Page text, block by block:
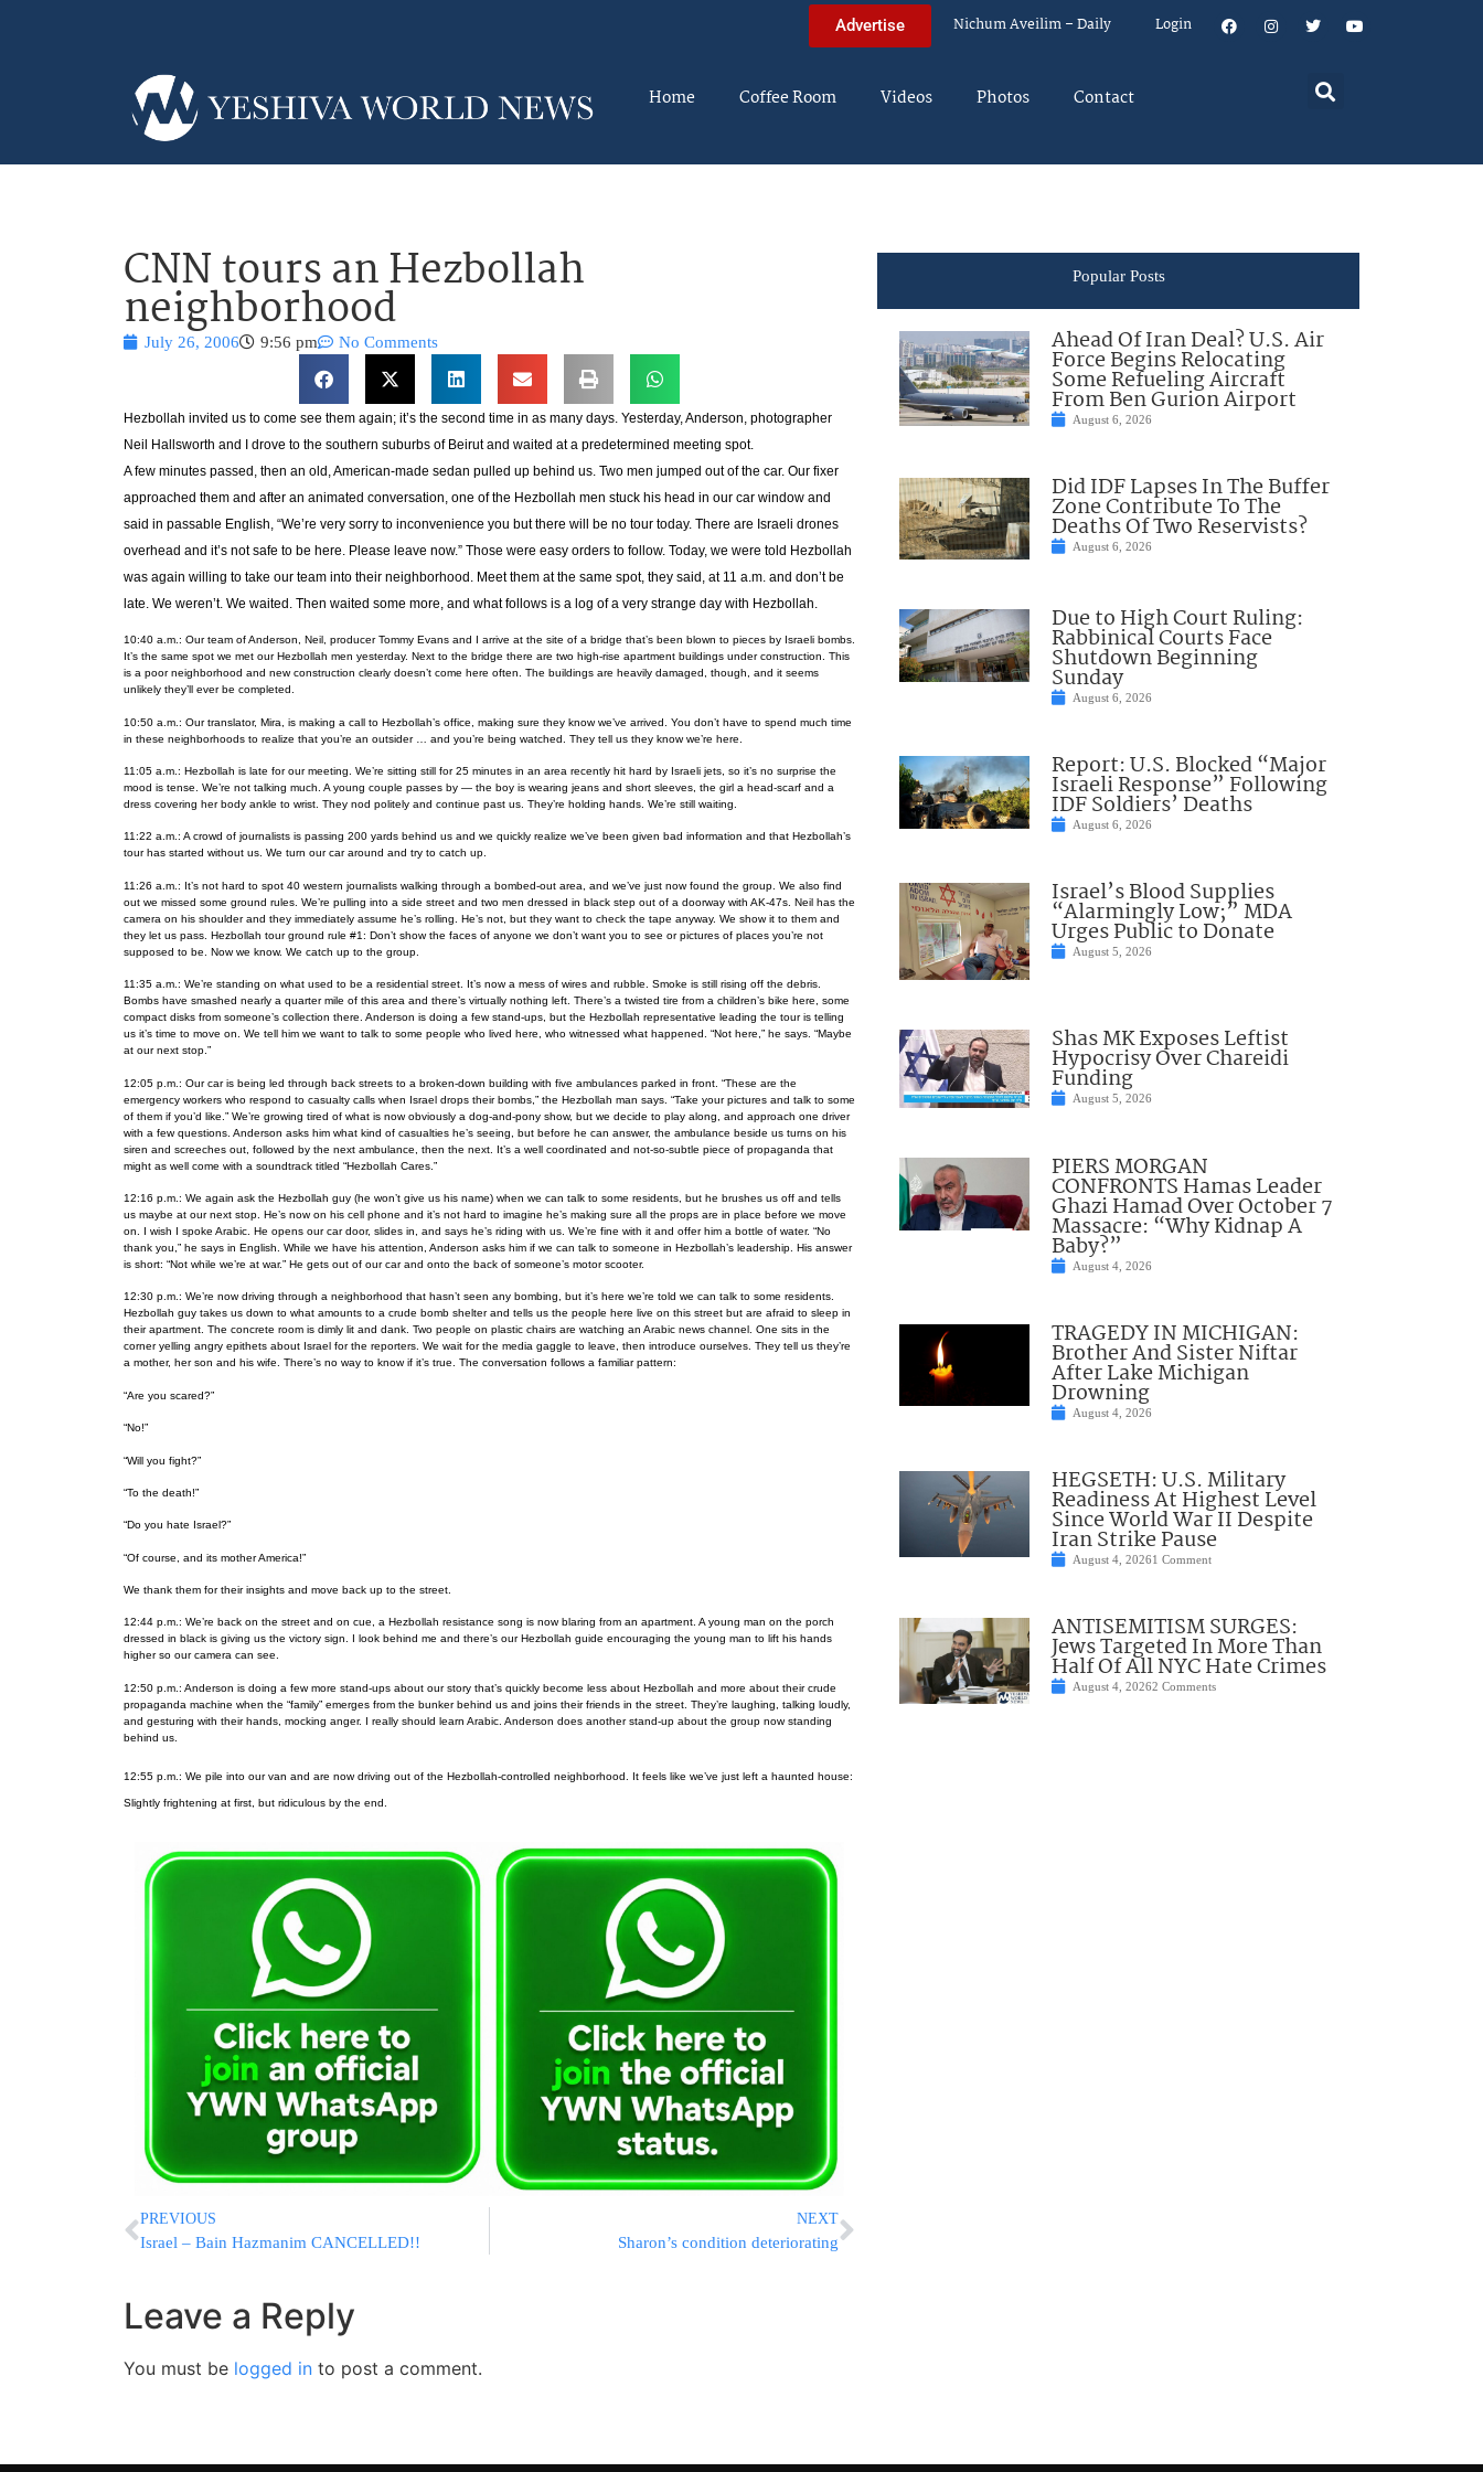
Advertise Nichum Aveilim – Daily Login
Home Coffee Room Videos Photos Contact
CNN tours an Hezbollah
neighborhood
July 26, 2006 9:56 pm No Comments
Hezbollah invited us to come see them again; it’s the second time in as many days. Yesterday, Anderson, photographer
Neil Hallsworth and I drove to the southern suburbs of Beirut and waited at a predetermined meeting spot.
A few minutes passed, then an old, American-made sedan pulled up behind us. Two men jumped out of the car. Our fixer
approached them and after an animated conversation, one of the Hezbollah men stuck his head in our car window and
said in passable English, “We’re very sorry to inconvenience you but there will be no tour today. There are Israeli drones
overhead and it’s not safe to be here. Please leave now.” Those were easy orders to follow. Today, we were told Hezbollah
was again willing to take our team into their neighborhood. Meet them at the same spot, they said, at 11 a.m. and don’t be
late. We weren’t. We waited. Then waited some more, and what follows is a log of a very strange day with Hezbollah.
10:40 a.m.: Our team of Anderson, Neil, producer Tommy Evans and I arrive at the site of a bridge that’s been blown to pieces by Israeli bombs.
It’s the same spot we met our Hezbollah men yesterday. Next to the bridge there are two high-rise apartment buildings under construction. This
is a poor neighborhood and new construction clearly doesn’t come here often. The buildings are heavily damaged, though, and it seems
unlikely they’ll ever be completed.
10:50 a.m.: Our translator, Mira, is making a call to Hezbollah’s office, making sure they know we’ve arrived. You don’t have to spend much time
in these neighborhoods to realize that you’re an outsider … and you’re being watched. They tell us they know we’re here.
11:05 a.m.: Hezbollah is late for our meeting. We’re sitting still for 25 minutes in an area recently hit hard by Israeli jets, so it’s no surprise the
mood is tense. We’re not talking much. A young couple passes by — the boy is wearing jeans and short sleeves, the girl a head-scarf and a
dress covering her body ankle to wrist. They nod politely and continue past us. They’re holding hands. We’re still waiting.
11:22 a.m.: A crowd of journalists is passing 200 yards behind us and we quickly realize we’ve been given bad information and that Hezbollah’s
tour has started without us. We turn our car around and try to catch up.
11:26 a.m.: It’s not hard to spot 40 western journalists walking through a bombed-out area, and we’ve just now found the group. We also find
out we missed some ground rules. We’re pulling into a side street and two men dressed in black step out of a doorway with AK-47s. Neil has the
camera on his shoulder and they immediately assume he’s rolling. He’s not, but they want to check the tape anyway. We show it to them and
they let us pass. Hezbollah tour ground rule #1: Don’t show the faces of anyone we don’t want you to see or pictures of places you’re not
supposed to be. Now we know. We catch up to the group.
11:35 a.m.: We’re standing on what used to be a residential street. It’s now a mess of wires and rubble. Smoke is still rising off the debris.
Bombs have smashed nearly a quarter mile of this area and there’s virtually nothing left. There’s a twisted tire from a children’s bike here, some
compact disks from someone’s collection there. Anderson is doing a few stand-ups, but the Hezbollah representative leading the tour is telling
us it’s time to move on. We tell him we want to talk to some people who lived here, who witnessed what happened. “Not here,” he says. “Maybe
at our next stop.”
12:05 p.m.: Our car is being led through back streets to a broken-down building with five ambulances parked in front. “These are the
emergency workers who respond to casualty calls when Israel drops their bombs,” the Hezbollah man says. “Take your pictures and talk to some
of them if you’d like.” We’re growing tired of what is now obviously a dog-and-pony show, but we decide to play along, and approach one driver
with a few questions. Anderson asks him what kind of casualties he’s seeing, but before he can answer, the ambulance beside us turns on his
siren and screeches out, followed by the next ambulance, then the next. It’s a well coordinated and not-so-subtle piece of propaganda that
might as well come with a soundtrack titled “Hezbollah Cares.”
12:16 p.m.: We again ask the Hezbollah guy (he won’t give us his name) when we can talk to some residents, but he brushes us off and tells
us maybe at our next stop. He’s now on his cell phone and it’s not hard to imagine he’s making sure all the props are in place before we move
on. I wish I spoke Arabic. He opens our car door, slides in, and says he’s riding with us. We’re fine with it and offer him a bottle of water. “No
thank you,” he says in English. While we have his attention, Anderson asks him if we can talk to someone in Hezbollah’s leadership. His answer
is short: “Not while we’re at war.” He gets out of our car and onto the back of someone’s motor scooter.
12:30 p.m.: We’re now driving through a neighborhood that hasn’t seen any bombing, but it’s here we’re told we can talk to some residents.
Hezbollah guy takes us down to what amounts to a crude bomb shelter and tells us the people here live on this street but are afraid to sleep in
their apartment. The concrete room is dimly lit and dank. Two people on plastic chairs are watching an Arabic news channel. One sits in the
corner yelling angry epithets about Israel for the reporters. We wait for the media gaggle to leave, then introduce ourselves. They tell us they’re
a mother, her son and his wife. There’s no way to know if it’s true. The conversation follows a familiar pattern:
“Are you scared?”
“No!”
“Will you fight?”
“To the death!”
“Do you hate Israel?”
“Of course, and its mother America!”
We thank them for their insights and move back up to the street.
12:44 p.m.: We’re back on the street and on cue, a Hezbollah resistance song is now blaring from an apartment. A young man on the porch
dressed in black is giving us the victory sign. I look behind me and there’s our Hezbollah guide encouraging the young man to lift his hands
higher so our camera can see.
12:50 p.m.: Anderson is doing a few more stand-ups about our story that’s quickly become less about Hezbollah and more about their crude
propaganda machine when the “family” emerges from the bunker behind us and joins their friends in the street. They’re laughing, talking loudly,
and gesturing with their hands, mocking anger. I really should learn Arabic. Anderson does another stand-up about the group now standing
behind us.
12:55 p.m.: We pile into our van and are now driving out of the Hezbollah-controlled neighborhood. It feels like we’ve just left a haunted house:
Slightly frightening at first, but ridiculous by the end.
PREVIOUS
Israel – Bain Hazmanim CANCELLED!!
NEXT
Sharon’s condition deteriorating
Leave a Reply
You must be logged in to post a comment.
Popular Posts
Ahead Of Iran Deal? U.S. Air
Force Begins Relocating
Some Refueling Aircraft
From Ben Gurion Airport
August 6, 2026
Did IDF Lapses In The Buffer
Zone Contribute To The
Deaths Of Two Reservists?
August 6, 2026
Due to High Court Ruling:
Rabbinical Courts Face
Shutdown Beginning
Sunday
August 6, 2026
Report: U.S. Blocked “Major
Israeli Response” Following
IDF Soldiers’ Deaths
August 6, 2026
Israel’s Blood Supplies
“Alarmingly Low;” MDA
Urges Public to Donate
August 5, 2026
Shas MK Exposes Leftist
Hypocrisy Over Chareidi
Funding
August 5, 2026
PIERS MORGAN
CONFRONTS Hamas Leader
Ghazi Hamad Over October 7
Massacre: “Why Kidnap A
Baby?”
August 4, 2026
TRAGEDY IN MICHIGAN:
Brother And Sister Niftar
After Lake Michigan
Drowning
August 4, 2026
HEGSETH: U.S. Military
Readiness At Highest Level
Since World War II Despite
Iran Strike Pause
August 4, 20261 Comment
ANTISEMITISM SURGES:
Jews Targeted In More Than
Half Of All NYC Hate Crimes
August 4, 20262 Comments